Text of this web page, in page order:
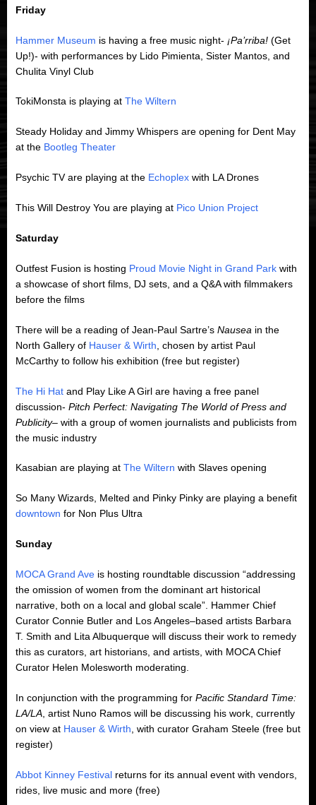
Friday
Hammer Museum is having a free music night- ¡Pa’rriba! (Get
Up!)- with performances by Lido Pimienta, Sister Mantos, and
Chulita Vinyl Club
TokiMonsta is playing at The Wiltern
Steady Holiday and Jimmy Whispers are opening for Dent May
at the Bootleg Theater
Psychic TV are playing at the Echoplex with LA Drones
This Will Destroy You are playing at Pico Union Project
Saturday
Outfest Fusion is hosting Proud Movie Night in Grand Park with
a showcase of short films, DJ sets, and a Q&A with filmmakers
before the films
There will be a reading of Jean-Paul Sartre’s Nausea in the
North Gallery of Hauser & Wirth , chosen by artist Paul
McCarthy to follow his exhibition (free but register)
The Hi Hat and Play Like A Girl are having a free panel
discussion- Pitch Perfect: Navigating The World of Press and
Publicity– with a group of women journalists and publicists from
the music industry
Kasabian are playing at The Wiltern with Slaves opening
So Many Wizards, Melted and Pinky Pinky are playing a benefit
downtown for Non Plus Ultra
Sunday
MOCA Grand Ave is hosting roundtable discussion “addressing
the omission of women from the dominant art historical
narrative, both on a local and global scale”. Hammer Chief
Curator Connie Butler and Los Angeles–based artists Barbara
T. Smith and Lita Albuquerque will discuss their work to remedy
this as curators, art historians, and artists, with MOCA Chief
Curator Helen Molesworth moderating.
In conjunction with the programming for Pacific Standard Time:
LA/LA , artist Nuno Ramos will be discussing his work, currently
on view at Hauser & Wirth , with curator Graham Steele (free but
register)
Abbot Kinney Festival returns for its annual event with vendors,
rides, live music and more (free)